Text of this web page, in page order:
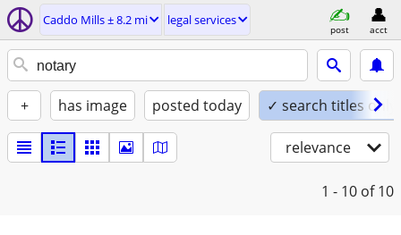
Caddo Mills ± 8.2 mi legal services
post acct
+ has image posted today ✓ search titles only
relevance
1 - 10 of 10